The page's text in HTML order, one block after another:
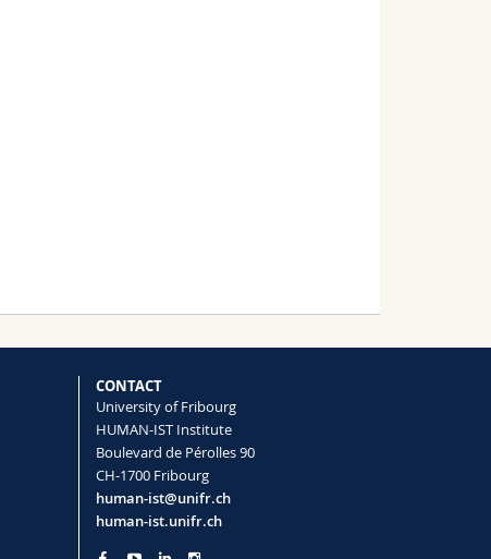
CONTACT
University of Fribourg
HUMAN-IST Institute
Boulevard de Pérolles 90
CH-1700 Fribourg
human-ist@unifr.ch
human-ist.unifr.ch